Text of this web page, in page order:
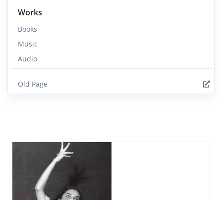
Works
Books
Music
Audio
Old Page